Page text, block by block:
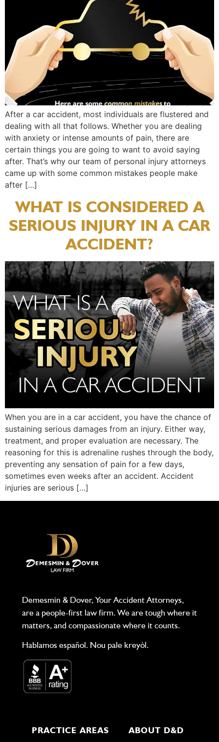
After a car accident, most individuals are flustered and
dealing with all that follows. Whether you are dealing
with anxiety or intense amounts of pain, there are
certain things you are going to want to avoid saying
after. That’s why our team of personal injury attorneys
came up with some common mistakes people make
after […]
WHAT IS CONSIDERED A
SERIOUS INJURY IN A CAR
ACCIDENT?
When you are in a car accident, you have the chance of
sustaining serious damages from an injury. Either way,
treatment, and proper evaluation are necessary. The
reasoning for this is adrenaline rushes through the body,
preventing any sensation of pain for a few days,
sometimes even weeks after an accident. Accident
injuries are serious […]
Demesmin & Dover, Your Accident Attorneys,
are a people-first law firm. We are tough where it
matters, and compassionate where it counts.
Hablamos español. Nou pale kreyòl.
PRACTICE AREAS ABOUT D&D